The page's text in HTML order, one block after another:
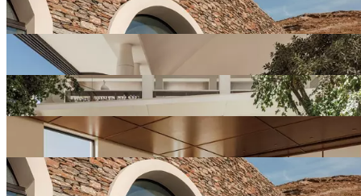
Resort
Gallery
View
Resort
View
Resort
Gallery
View
View
Resort
Gallery